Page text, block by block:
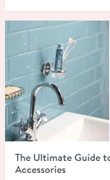
Read about The Ultimate
The Ultimate Guide
Accessories